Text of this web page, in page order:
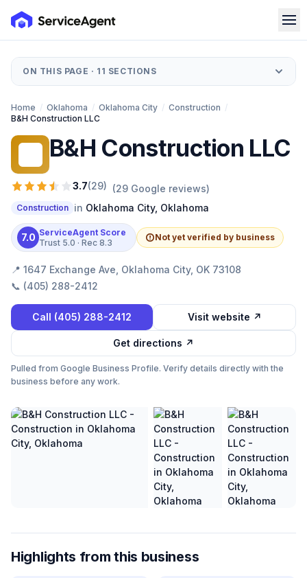
ON THIS PAGE · 11 SECTIONS
Home / Oklahoma / Oklahoma City / Construction /
B&H Construction LLC
B&H Construction LLC
3.7(29) (29 Google reviews)
Construction in Oklahoma City, Oklahoma
7.0 ServiceAgent Score
Trust 5.0 · Rec 8.3
Not yet verified by business
📍 1647 Exchange Ave, Oklahoma City, OK 73108
📞 (405) 288-2412
Call (405) 288-2412 Visit website ↗
Get directions ↗
Pulled from Google Business Profile. Verify details directly with the
business before any work.
Highlights from this business